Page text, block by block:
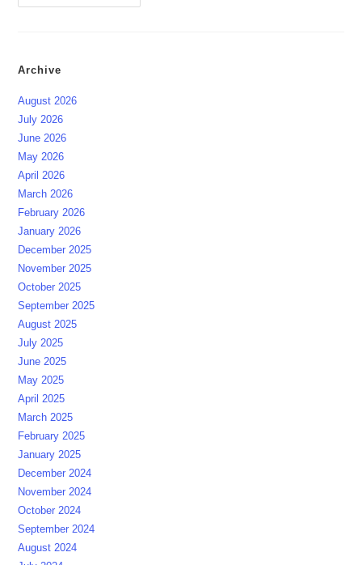
Christmas
Archive
August 2026
July 2026
June 2026
May 2026
April 2026
March 2026
February 2026
January 2026
December 2025
November 2025
October 2025
September 2025
August 2025
July 2025
June 2025
May 2025
April 2025
March 2025
February 2025
January 2025
December 2024
November 2024
October 2024
September 2024
August 2024